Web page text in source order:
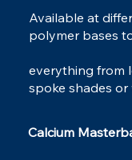
Available at
polymer bases
everything from
spoke shades
Calcium